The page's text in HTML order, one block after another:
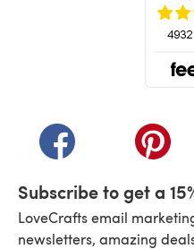
(opens in a new tab)
Subscribe to get a
LoveCrafts email
newsletters, amazing